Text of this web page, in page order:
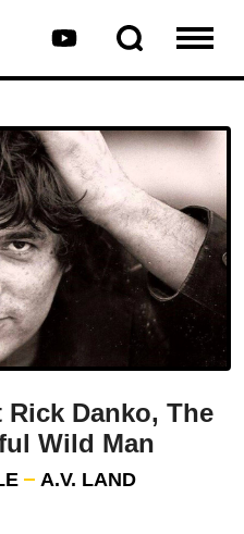
Danko, The
Wild Man
A.V. LAND